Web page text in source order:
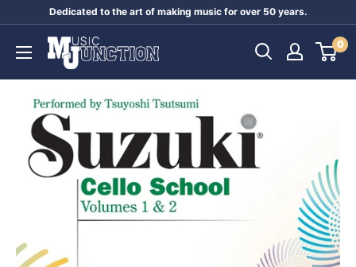
content
Dedicated to the art of making music for over 50 years.
Music
Junction
0